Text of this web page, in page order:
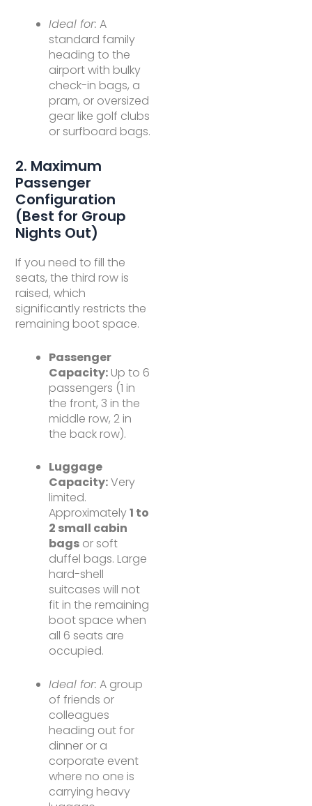
Ideal for: A
standard family
heading to the
airport with bulky
check-in bags, a
pram, or oversized
gear like golf clubs
or surfboard bags.
2. Maximum
Passenger
Configuration
(Best for Group
Nights Out)
If you need to fill the
seats, the third row is
raised, which
significantly restricts the
remaining boot space.
Passenger
Capacity: Up to 6
passengers (1 in
the front, 3 in the
middle row, 2 in
the back row).
Luggage
Capacity:Very
limited.
Approximately1 to
2 small cabin
bags or soft
duffel bags. Large
hard-shell
suitcases will not
fit in the remaining
boot space when
all 6 seats are
occupied.
Ideal for: A group
of friends or
colleagues
heading out for
dinner or a
corporate event
where no one is
carrying heavy